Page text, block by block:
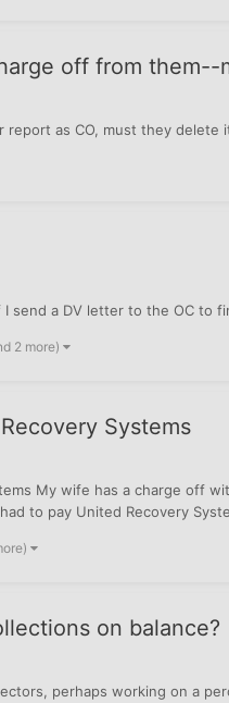
off from them--
as CO, must they delete
send a DV letter to the OC
2 more)
Systems
My wife has a charge off
to pay United Recovery
on balance?
perhaps working on a